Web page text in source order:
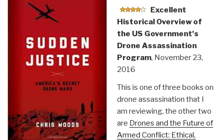
America's
Secret
Government”
Excellent
Historical Overview of
the US Government's
Drone Assassination
Program, November 23,
2016
This is one of three books on
drone assassination that I
am reviewing, the other two
are Drones and the Future of
Armed Conflict: Ethical,